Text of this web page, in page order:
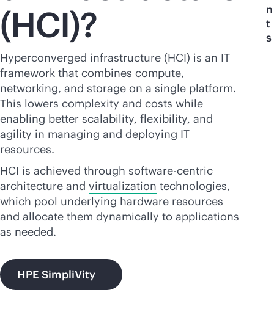
(HCI)?
Hyperconverged infrastructure (HCI) is an IT
framework that combines compute,
networking, and storage on a single platform.
This lowers complexity and costs while
enabling better scalability, flexibility, and
agility in managing and deploying IT
resources.
HCI is achieved through software-centric
architecture and virtualization technologies,
which pool underlying hardware resources
and allocate them dynamically to applications
as needed.
HPE SimpliVity
n
t
s